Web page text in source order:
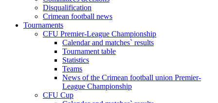
Disqualification
Crimean football news
Tournaments
CFU Premier-League Championship
Calendar and matches` results
Tournament table
Statistics
Teams
News of the Crimean football union Premier-
League Championship
CFU Cup